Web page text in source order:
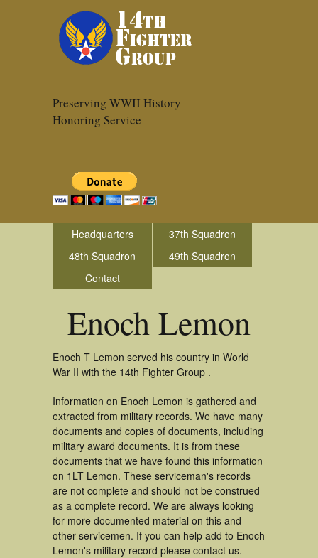
Preserving WWII History
Honoring Service
Headquarters
37th Squadron
48th Squadron
49th Squadron
Contact
Enoch Lemon
Enoch T Lemon served his country in World
War II with the 14th Fighter Group .
Information on Enoch Lemon is gathered and
extracted from military records. We have many
documents and copies of documents, including
military award documents. It is from these
documents that we have found this information
on 1LT Lemon. These serviceman's records
are not complete and should not be construed
as a complete record. We are always looking
for more documented material on this and
other servicemen. If you can help add to Enoch
Lemon's military record please contact us.